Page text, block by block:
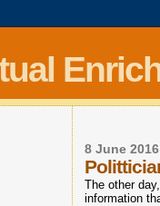
8 June 2016
The other
information